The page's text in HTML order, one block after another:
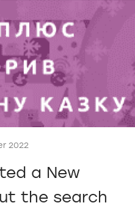
2022
a New
the search